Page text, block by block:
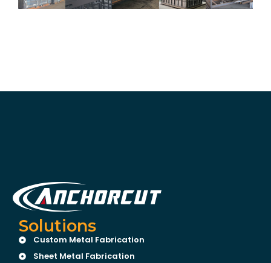
Solutions
Custom Metal Fabrication
Sheet Metal Fabrication